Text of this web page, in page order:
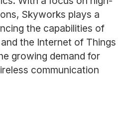
Skyworks plays a
the capabilities of
the Internet of Things
growing demand for
communication